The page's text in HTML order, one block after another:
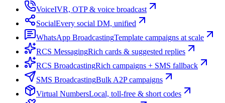
VoiceIVR, OTP & voice broadcast
SocialEvery social DM, unified
WhatsApp BroadcastingTemplate campaigns at scale
RCS MessagingRich cards & suggested replies
RCS BroadcastingRich campaigns + SMS fallback
SMS BroadcastingBulk A2P campaigns
Virtual NumbersLocal, toll-free & short codes